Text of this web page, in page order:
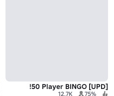
[UPD] 50 Player BINGO!
75%
12.7K